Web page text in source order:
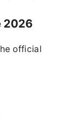
2026
official